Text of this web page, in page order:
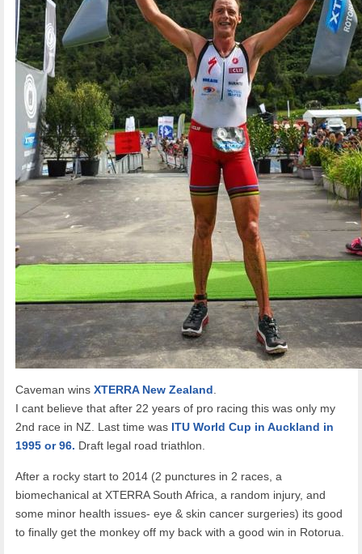
Caveman wins XTERRA New Zealand
I cant believe that after 22 years of pro racing this was only my
2nd race in NZ. Last time was ITU World Cup in Auckland in
1995 or 96. Draft legal road triathlon.
After a rocky start to 2014 (2 punctures in 2 races, a
biomechanical at XTERRA South Africa, a random injury, and
some minor health issues- eye & skin cancer surgeries) its good
to finally get the monkey off my back with a good win in Rotorua.